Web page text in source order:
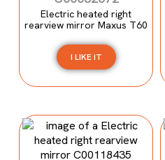
Electric heated right
rearview mirror Maxus T60
I LIKE IT